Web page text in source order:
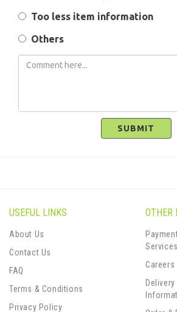
Too less item information
Others
SUBMIT
USEFUL LINKS
About Us
Contact Us
FAQ
Terms & Conditions
Privacy Policy
OTHER
Services
Careers
Delivery